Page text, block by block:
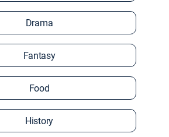
Drama
Fantasy
Food
History